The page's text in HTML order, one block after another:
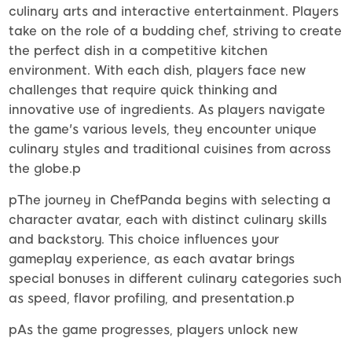
culinary arts and interactive entertainment. Players
take on the role of a budding chef, striving to create
the perfect dish in a competitive kitchen
environment. With each dish, players face new
challenges that require quick thinking and
innovative use of ingredients. As players navigate
the game's various levels, they encounter unique
culinary styles and traditional cuisines from across
the globe.p
pThe journey in ChefPanda begins with selecting a
character avatar, each with distinct culinary skills
and backstory. This choice influences your
gameplay experience, as each avatar brings
special bonuses in different culinary categories such
as speed, flavor profiling, and presentation.p
pAs the game progresses, players unlock new